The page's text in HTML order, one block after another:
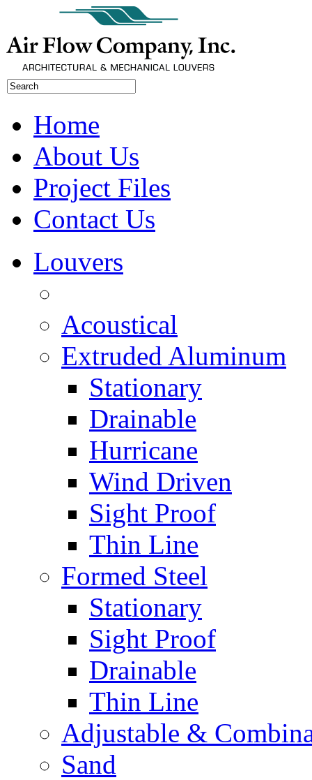
Home
About Us
Project Files
Contact Us
Louvers
Acoustical
Extruded Aluminum
Stationary
Drainable
Hurricane
Wind Driven
Sight Proof
Thin Line
Formed Steel
Stationary
Sight Proof
Drainable
Thin Line
Adjustable &
Sand